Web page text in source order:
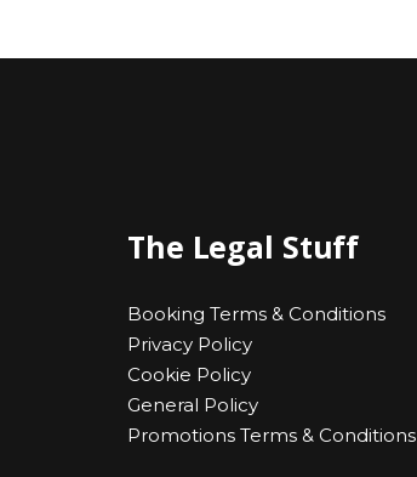
The Legal Stuff
Booking Terms & Conditions
Privacy Policy
Cookie Policy
General Policy
Promotions Terms & Conditions